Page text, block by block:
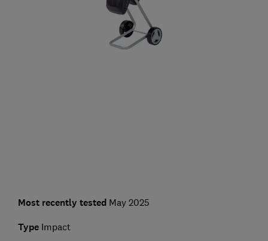
Most recently testedMay 2025
TypeImpact